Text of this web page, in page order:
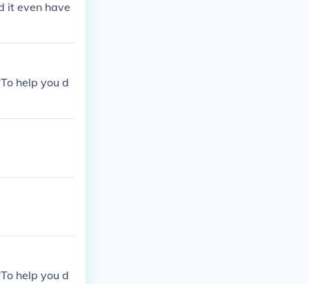
it even have
help you d
help you d